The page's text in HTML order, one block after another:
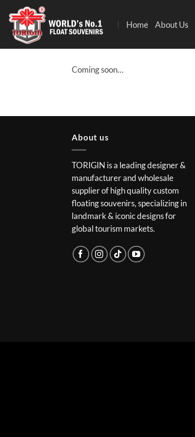
Home About Us
Coming soon…
About us
TORIGIN is a leading designer &
manufacturer and wholesale
supplier of high quality custom
floating souvenirs, specializing in
landmark & iconic designs for
global tourism markets.